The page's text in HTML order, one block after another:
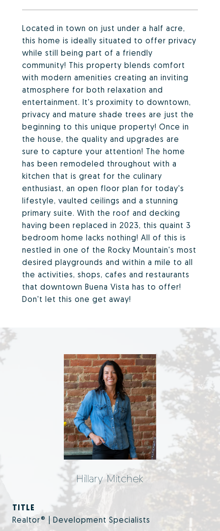
Located in town on just under a half acre,
this home is ideally situated to offer privacy
while still being part of a friendly
community! This property blends comfort
with modern amenities creating an inviting
atmosphere for both relaxation and
entertainment. It's proximity to downtown,
privacy and mature shade trees are just the
beginning to this unique property! Once in
the house, the quality and upgrades are
sure to capture your attention! The home
has been remodeled throughout with a
kitchen that is great for the culinary
enthusiast, an open floor plan for today's
lifestyle, vaulted ceilings and a stunning
primary suite. With the roof and decking
having been replaced in 2023, this quaint 3
bedroom home lacks nothing! All of this is
nestled in one of the Rocky Mountain's most
desired playgrounds and within a mile to all
the activities, shops, cafes and restaurants
that downtown Buena Vista has to offer!
Don't let this one get away!
Hillary Mitchek
TITLE
Realtor® | Development Specialists